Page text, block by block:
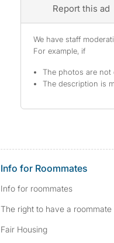
Report this ad
We have staff
For example, if
The photos are not
The description is
Info for Roommates
Info for roommates
The right to have a roommate
Fair Housing